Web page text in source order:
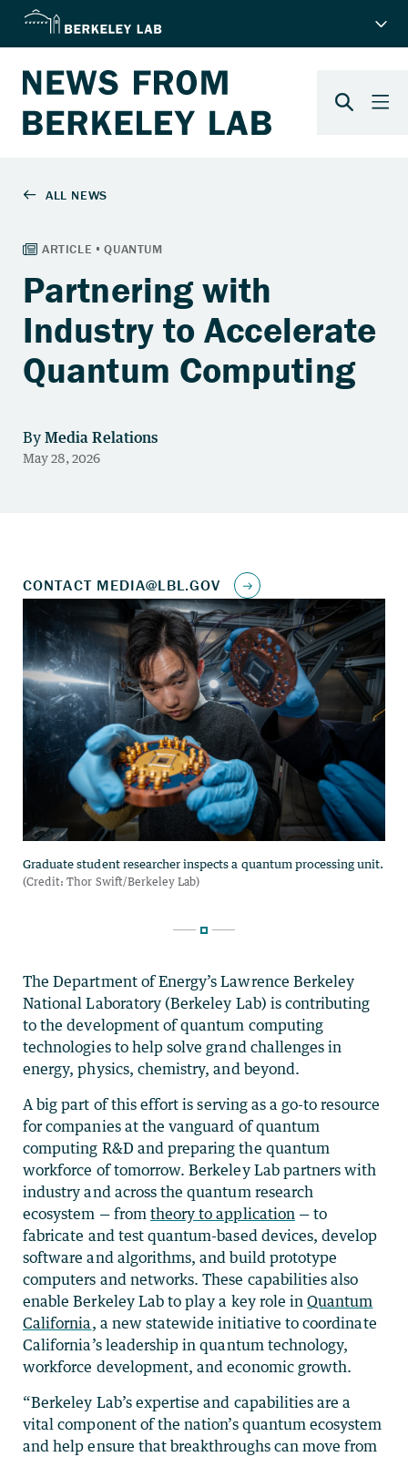
Partnering with
Industry to Accelerate
Quantum Computing
The Department of Energy’s Lawrence Berkeley
National Laboratory (Berkeley Lab) is contributing
to the development of quantum computing
technologies to help solve grand challenges in
energy, physics, chemistry, and beyond.
A big part of this effort is serving as a go-to resource
for companies at the vanguard of quantum
computing R&D and preparing the quantum
workforce of tomorrow. Berkeley Lab partners with
industry and across the quantum research
ecosystem — from theory to application — to
fabricate and test quantum-based devices, develop
software and algorithms, and build prototype
computers and networks.These capabilities also
enable Berkeley Lab to play a key role in Quantum
California , a new statewide initiative to coordinate
California’s leadership in quantum technology,
workforce development, and economic growth.
“Berkeley Lab’s expertise and capabilities are a
vital component of the nation’s quantum ecosystem
and help ensure that breakthroughs can move from